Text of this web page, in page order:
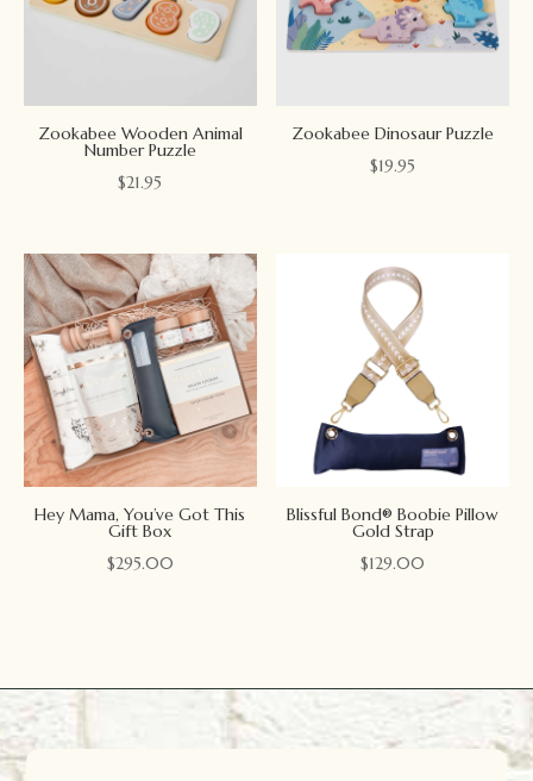
Zookabee Wooden Animal
Number Puzzle
$21.95
Zookabee Dinosaur Puzzle
$19.95
Hey Mama, You’ve Got This
Gift Box
$295.00
Blissful Bond® Boobie Pillow
Gold Strap
$129.00